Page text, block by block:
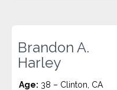
Brandon A.
Harley
Age: 38 – Clinton, CA